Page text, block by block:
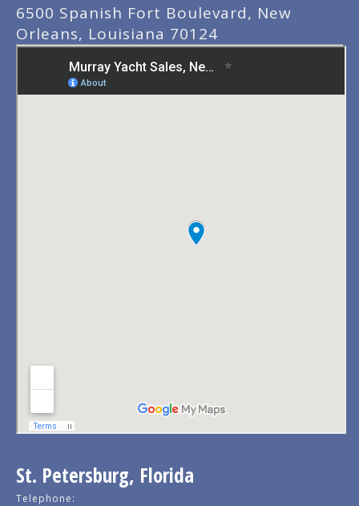
6500 Spanish Fort Boulevard, New
Orleans, Louisiana 70124
St. Petersburg, Florida
Telephone: